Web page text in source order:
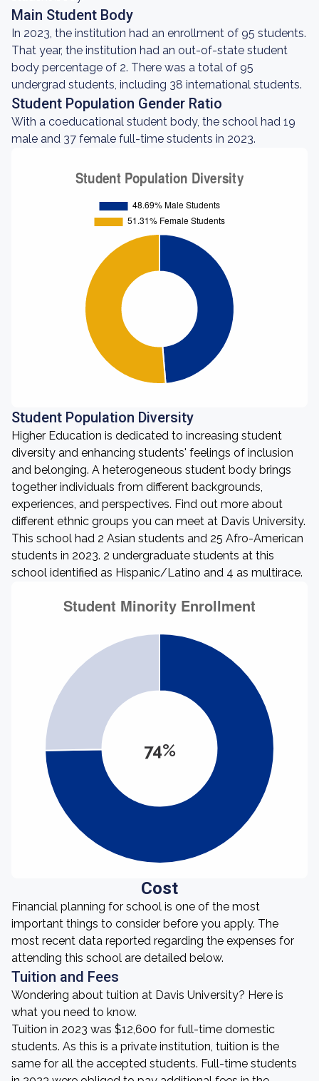
Main Student Body
In 2023, the institution had an enrollment of 95 students.
That year, the institution had an out-of-state student
body percentage of 2. There was a total of 95
undergrad students, including 38 international students.
Student Population Gender Ratio
With a coeducational student body, the school had 19
male and 37 female full-time students in 2023.
Student Population Diversity
Higher Education is dedicated to increasing student
diversity and enhancing students' feelings of inclusion
and belonging. A heterogeneous student body brings
together individuals from different backgrounds,
experiences, and perspectives. Find out more about
different ethnic groups you can meet at Davis University.
This school had 2 Asian students and 25 Afro-American
students in 2023. 2 undergraduate students at this
school identified as Hispanic/Latino and 4 as multirace.
74%
Cost
Financial planning for school is one of the most
important things to consider before you apply. The
most recent data reported regarding the expenses for
attending this school are detailed below.
Tuition and Fees
Wondering about tuition at Davis University? Here is
what you need to know.
Tuition in 2023 was $12,600 for full-time domestic
students. As this is a private institution, tuition is the
same for all the accepted students. Full-time students